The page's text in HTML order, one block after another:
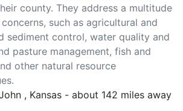
county. They address a multitude
such as agricultural and
sediment control, water quality and
pasture management, fish and
other natural resource
, Kansas - about 142 miles away